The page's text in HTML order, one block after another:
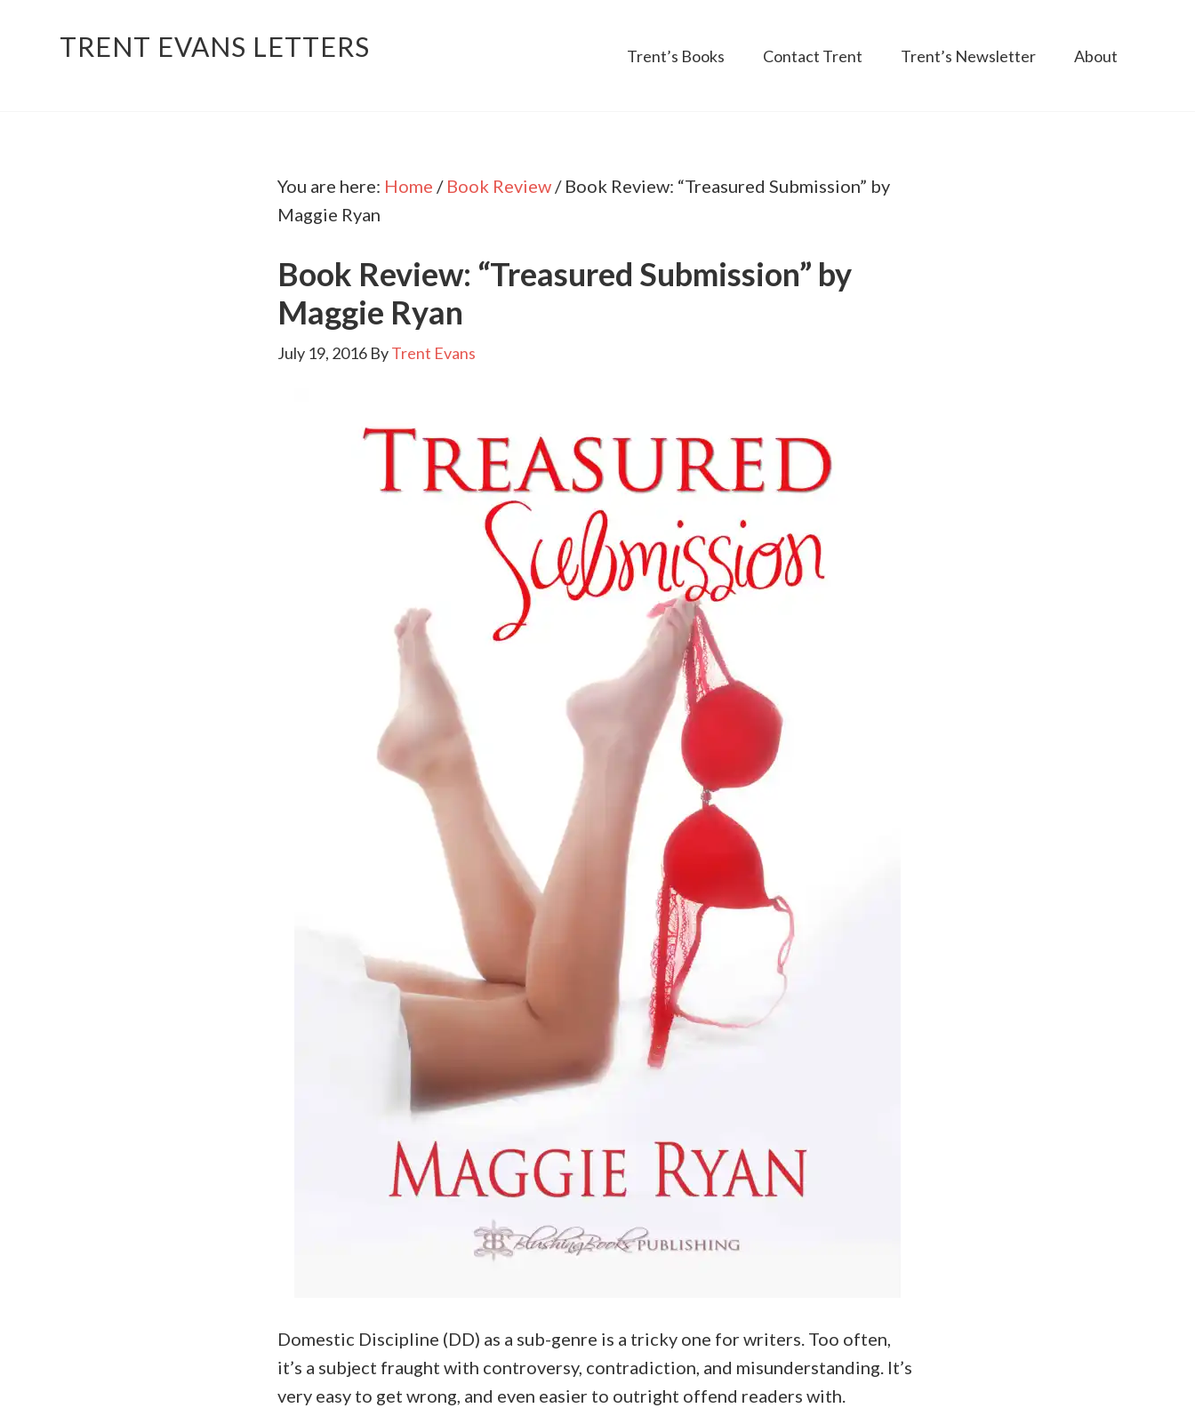
TRENT EVANS LETTERS Trent’s Books Contact Trent Trent’s Newsletter About
You are here: Home / Book Review /Book Review: “Treasured Submission” by
Maggie Ryan
Book Review: “Treasured Submission” by
Maggie Ryan
July 19, 2016 ByTrent Evans
Domestic Discipline (DD) as a sub-genre is a tricky one for writers. Too often,
it’s a subject fraught with controversy, contradiction, and misunderstanding. It’s
very easy to get wrong, and even easier to outright offend readers with.